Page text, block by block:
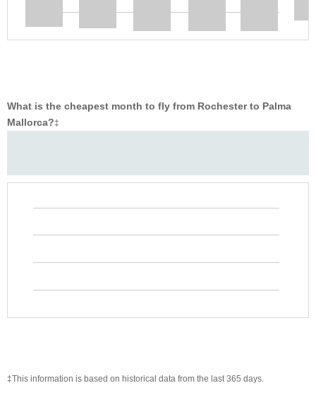
What is the cheapest month to fly from Rochester to Palma
Mallorca?‡
‡This information is based on historical data from the last 365 days.